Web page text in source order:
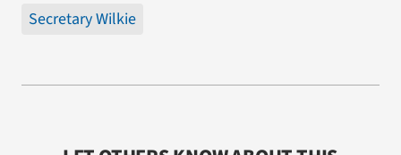
Secretary Wilkie